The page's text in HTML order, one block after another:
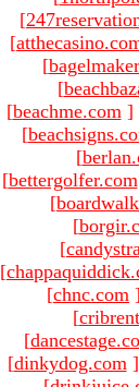
[
[
[
[
[beachme.com ]
[
[
[bettergolfer.com
[
[
[
[
[chnc.com ]
[
[
[dinkydog.com ]